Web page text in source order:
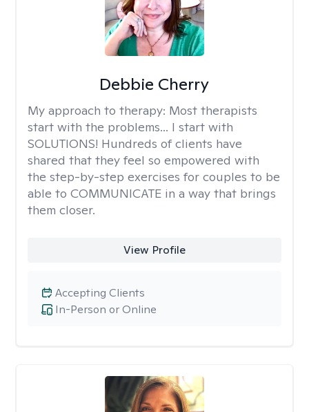
Debbie Cherry
My approach to therapy: Most therapists
start with the problems... I start with
SOLUTIONS! Hundreds of clients have
shared that they feel so empowered with
the step-by-step exercises for couples to be
able to COMMUNICATE in a way that brings
them closer.
View Profile
In-Person or Online
Accepting Clients